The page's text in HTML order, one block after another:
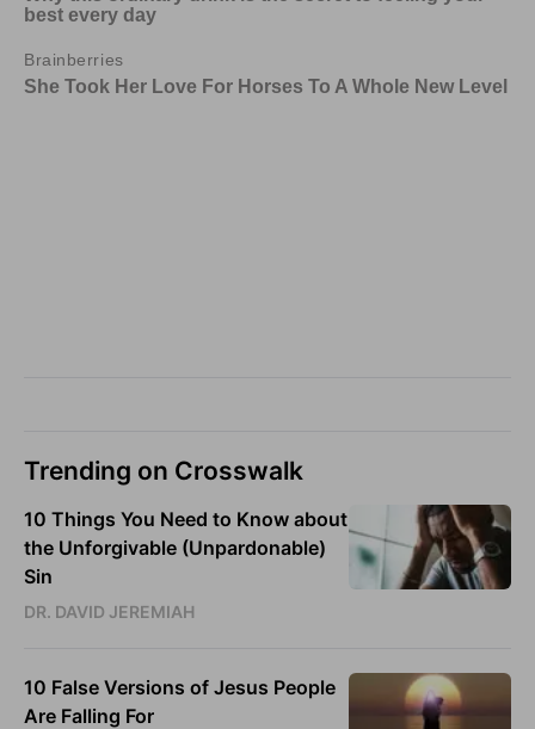
Trending on Crosswalk
10 Things You Need to Know about
the Unforgivable (Unpardonable)
Sin
DR. DAVID JEREMIAH
10 False Versions of Jesus People
Are Falling For